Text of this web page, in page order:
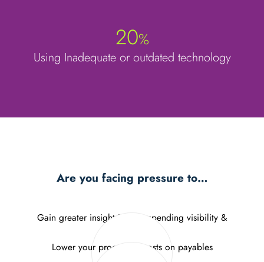
20%
Using Inadequate or outdated technology
Are you facing pressure to…
Gain greater insight in your spending visibility &
Lower your processing costs on payables